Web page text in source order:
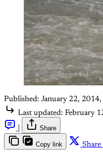
Published: January 22,
Last updated: February
Share
Copy link